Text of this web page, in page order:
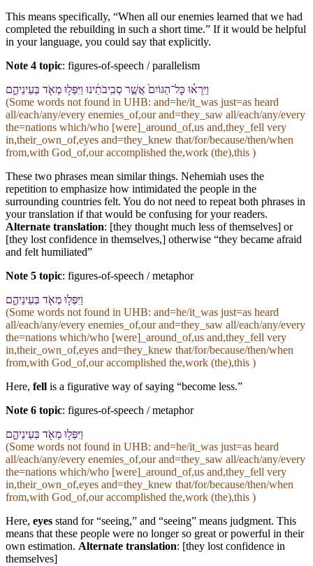
This means specifically, “When all our enemies learned that we had
completed the rebuilding in such a short time.” If it would be helpful
in your language, you could say that explicitly.
Note 4 topic: figures-of-speech / parallelism
וַ⁠יִּֽרְא֗וּ כָּל־הַ⁠גּוֹיִם֙ אֲשֶׁ֣ר סְבִֽיבֹתֵ֔י⁠נוּ וַ⁠יִּפְּל֥וּ מְאֹ֖ד בְּ⁠עֵינֵי⁠הֶ֑ם
(Some words not found in UHB: and=he/it_was just=as heard
all/each/any/every enemies_of,our and=they_saw all/each/any/every
the=nations which/who [were]_around_of,us and,they_fell very
in,their_own_of,eyes and=they_knew that/for/because/then/when
from,with God_of,our accomplished the,work (the),this )
These two phrases mean similar things. Nehemiah uses the
repetition to emphasize how intimidated the people in the
surrounding countries felt. You do not need to repeat both phrases in
your translation if that would be confusing for your readers.
Alternate translation: [they thought much less of themselves] or
[they lost confidence in themselves,] otherwise “they became afraid
and felt humiliated”
Note 5 topic: figures-of-speech / metaphor
וַ⁠יִּפְּל֥וּ מְאֹ֖ד בְּ⁠עֵינֵי⁠הֶ֑ם
(Some words not found in UHB: and=he/it_was just=as heard
all/each/any/every enemies_of,our and=they_saw all/each/any/every
the=nations which/who [were]_around_of,us and,they_fell very
in,their_own_of,eyes and=they_knew that/for/because/then/when
from,with God_of,our accomplished the,work (the),this )
Here, fell is a figurative way of saying “become less.”
Note 6 topic: figures-of-speech / metaphor
וַ⁠יִּפְּל֥וּ מְאֹ֖ד בְּ⁠עֵינֵי⁠הֶ֑ם
(Some words not found in UHB: and=he/it_was just=as heard
all/each/any/every enemies_of,our and=they_saw all/each/any/every
the=nations which/who [were]_around_of,us and,they_fell very
in,their_own_of,eyes and=they_knew that/for/because/then/when
from,with God_of,our accomplished the,work (the),this )
Here, eyes stand for “seeing,” and “seeing” means judgment. This
means that these people were no longer so great or powerful in their
own estimation. Alternate translation: [they lost confidence in
themselves]